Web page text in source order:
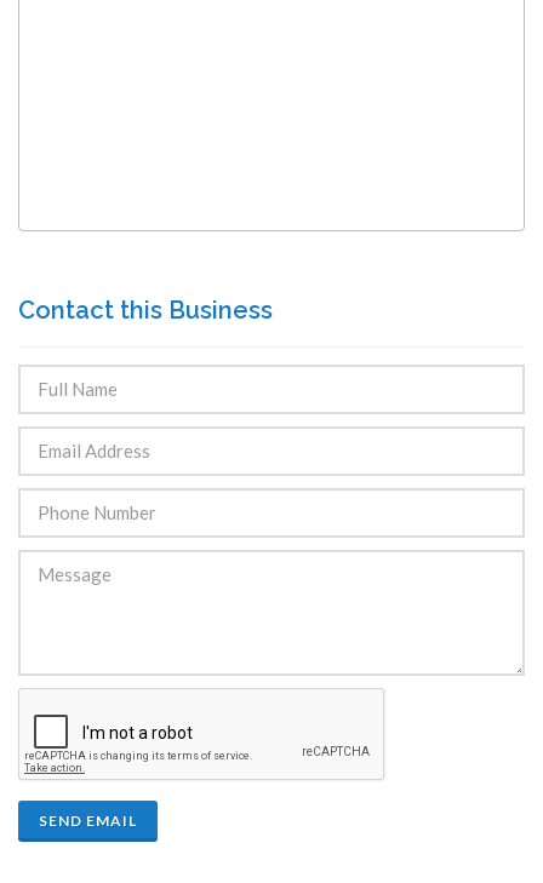
Contact this Business
SEND EMAIL